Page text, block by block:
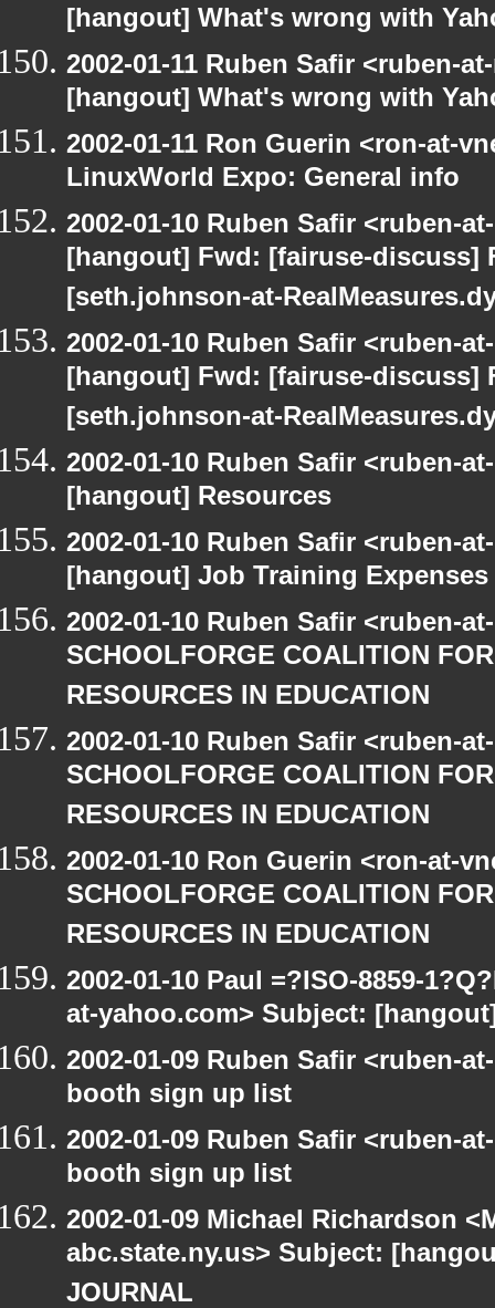
[hangout] What's wrong with
2002-01-11 Ruben Safir <ruben-
[hangout] What's wrong with
2002-01-11 Ron Guerin <ron-at-
LinuxWorld Expo: General info
2002-01-10 Ruben Safir <ruben-
[hangout] Fwd: [fairuse-discuss]
[seth.johnson-at-
2002-01-10 Ruben Safir <ruben-
[hangout] Fwd: [fairuse-discuss]
[seth.johnson-at-
2002-01-10 Ruben Safir <ruben-
[hangout] Resources
2002-01-10 Ruben Safir <ruben-
[hangout] Job Training
2002-01-10 Ruben Safir <ruben-
SCHOOLFORGE COALITION
RESOURCES IN EDUCATION
2002-01-10 Ruben Safir <ruben-
SCHOOLFORGE COALITION
RESOURCES IN EDUCATION
2002-01-10 Ron Guerin <ron-at-
SCHOOLFORGE COALITION
RESOURCES IN EDUCATION
2002-01-10 Paul =?ISO-8859-
at-yahoo.com> Subject:
2002-01-09 Ruben Safir <ruben-
booth sign up list
2002-01-09 Ruben Safir <ruben-
booth sign up list
2002-01-09 Michael Richardson
abc.state.ny.us> Subject:
JOURNAL